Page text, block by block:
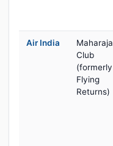
Air India
Maharaja
Club
(formerly
Flying
Returns)